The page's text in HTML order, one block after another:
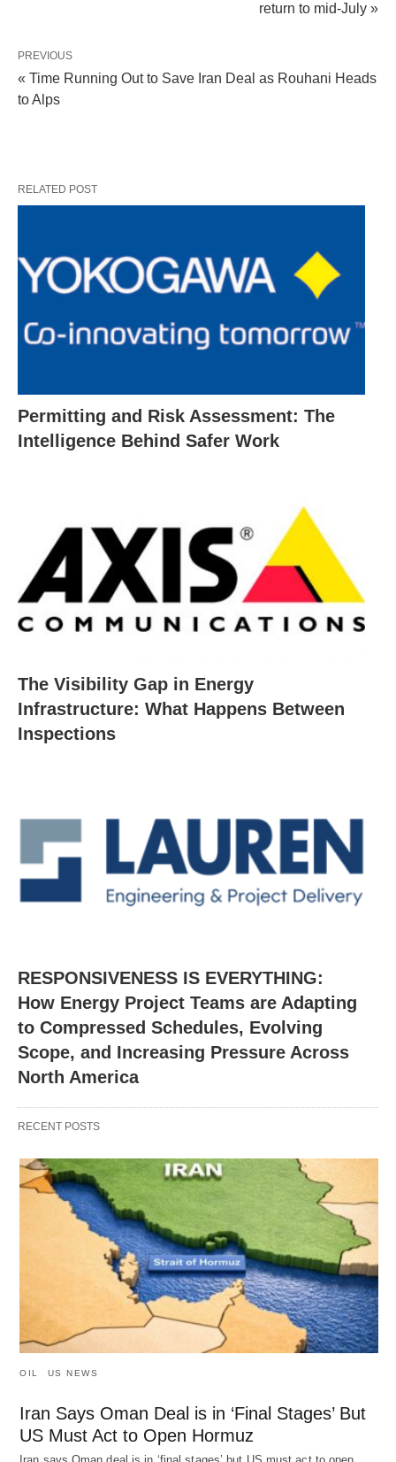
return to mid-July »
PREVIOUS
« Time Running Out to Save Iran Deal as Rouhani Heads
to Alps
RELATED POST
Permitting and Risk Assessment: The
Intelligence Behind Safer Work
The Visibility Gap in Energy
Infrastructure: What Happens Between
Inspections
RESPONSIVENESS IS EVERYTHING:
How Energy Project Teams are Adapting
to Compressed Schedules, Evolving
Scope, and Increasing Pressure Across
North America
RECENT POSTS
OIL US NEWS
Iran Says Oman Deal is in ‘Final Stages’ But
US Must Act to Open Hormuz